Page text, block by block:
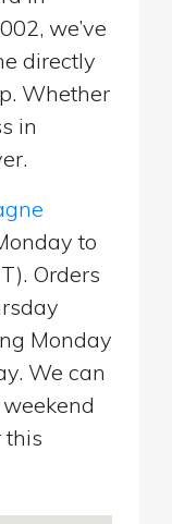
we’ve
directly
Whether
in
to
Orders
Monday
We can
this